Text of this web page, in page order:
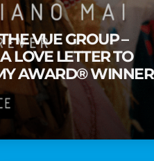
VUE GROUP –
LOVE LETTER TO
AWARD® WINNER